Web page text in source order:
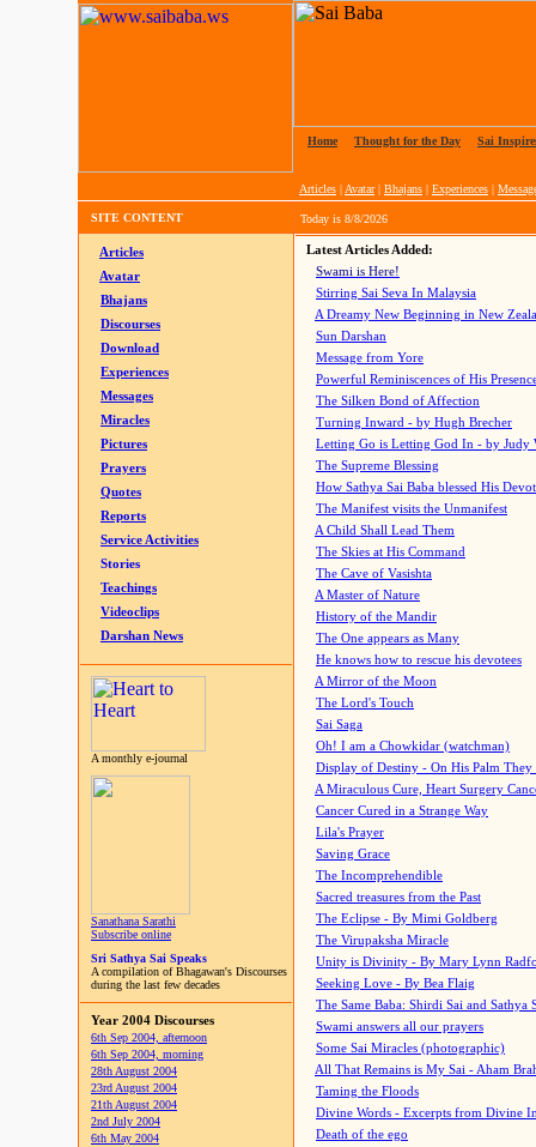
Home Thought for the Day Sai
Articles | Avatar| Bhajans | Experiences |
SITE CONTENT Today is 8/8/2026
Articles
Avatar
Bhajans
Discourses
Download
Experiences
Messages
Miracles
Pictures
Prayers
Quotes
Reports
Service Activities
Stories
Teachings
Videoclips
Darshan News
A monthly e-journal
Sanathana Sarathi
Subscribe online
Sri Sathya Sai Speaks
A compilation of Bhagawan's Discourses
during the last few decades
Year 2004 Discourses
6th Sep 2004, afternoon
6th Sep 2004, morning
28th August 2004
23rd August 2004
21th August 2004
2nd July 2004
6th May 2004
Latest Articles Added:
Swami is Here!
Stirring Sai Seva In Malaysia
A Dreamy New Beginning in New
Sun Darshan
Message from Yore
Powerful Reminiscences of His
The Silken Bond of Affection
Turning Inward - by Hugh Brecher
Letting Go is Letting God In - by Judy
The Supreme Blessing
How Sathya Sai Baba blessed His
The Manifest visits the Unmanifest
A Child Shall Lead Them
The Skies at His Command
The Cave of Vasishta
A Master of Nature
History of the Mandir
The One appears as Many
He knows how to rescue his devotees
A Mirror of the Moon
The Lord's Touch
Sai Saga
Oh! I am a Chowkidar (watchman)
Display of Destiny - On His Palm They
A Miraculous Cure, Heart Surgery
Cancer Cured in a Strange Way
Lila's Prayer
Saving Grace
The Incomprehendible
Sacred treasures from the Past
The Eclipse - By Mimi Goldberg
The Virupaksha Miracle
Unity is Divinity - By Mary Lynn
Seeking Love - By Bea Flaig
The Same Baba: Shirdi Sai and Sathya
Swami answers all our prayers
Some Sai Miracles (photographic)
All That Remains is My Sai - Aham
Taming the Floods
Divine Words - Excerpts from Divine
Death of the ego